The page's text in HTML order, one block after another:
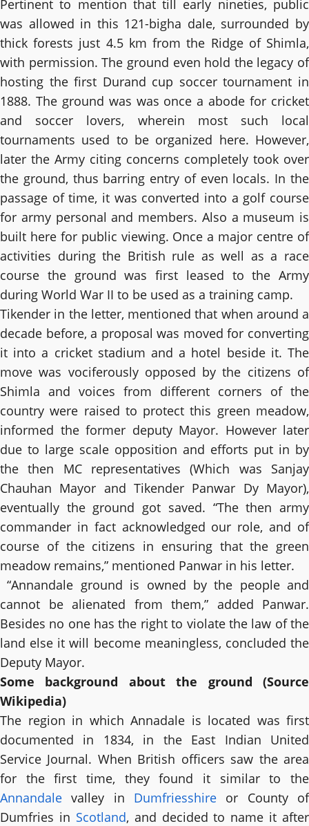
Pertinent to mention that till early nineties, public
was allowed in this 121-bigha dale, surrounded by
thick forests just 4.5 km from the Ridge of Shimla,
with permission. The ground even hold the legacy of
hosting the first Durand cup soccer tournament in
1888. The ground was was once a abode for cricket
and soccer lovers, wherein most such local
tournaments used to be organized here. However,
later the Army citing concerns completely took over
the ground, thus barring entry of even locals. In the
passage of time, it was converted into a golf course
for army personal and members. Also a museum is
built here for public viewing. Once a major centre of
activities during the British rule as well as a race
course the ground was first leased to the Army
during World War II to be used as a training camp.
Tikender in the letter, mentioned that when around a
decade before, a proposal was moved for converting
it into a cricket stadium and a hotel beside it. The
move was vociferously opposed by the citizens of
Shimla and voices from different corners of the
country were raised to protect this green meadow,
informed the former deputy Mayor. However later
due to large scale opposition and efforts put in by
the then MC representatives (Which was Sanjay
Chauhan Mayor and Tikender Panwar Dy Mayor),
eventually the ground got saved. “The then army
commander in fact acknowledged our role, and of
course of the citizens in ensuring that the green
meadow remains,” mentioned Panwar in his letter.
“Annandale ground is owned by the people and
cannot be alienated from them,” added Panwar.
Besides no one has the right to violate the law of the
land else it will become meaningless, concluded the
Deputy Mayor.
Some background about the ground (Source
Wikipedia)
The region in which Annadale is located was first
documented in 1834, in the East Indian United
Service Journal. When British officers saw the area
for the first time, they found it similar to the
Annandale valley in Dumfriesshire or County of
Dumfries in Scotland, and decided to name it after